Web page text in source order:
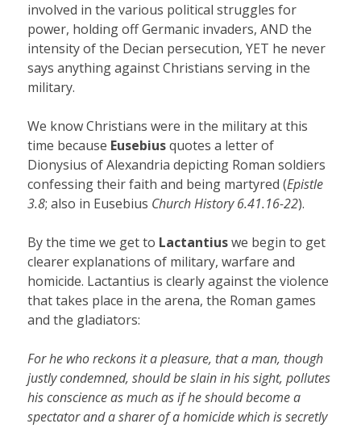
involved in the various political struggles for
power, holding off Germanic invaders, AND the
intensity of the Decian persecution, YET he never
says anything against Christians serving in the
military.
We know Christians were in the military at this
time because Eusebiusquotes a letter of
Dionysius of Alexandria depicting Roman soldiers
confessing their faith and being martyred (Epistle
3.8; also in Eusebius Church History 6.41.16-22).
By the time we get to Lactantiuswe begin to get
clearer explanations of military, warfare and
homicide. Lactantius is clearly against the violence
that takes place in the arena, the Roman games
and the gladiators:
For he who reckons it a pleasure, that a man, though
justly condemned, should be slain in his sight, pollutes
his conscience as much as if he should become a
spectator and a sharer of a homicide which is secretly